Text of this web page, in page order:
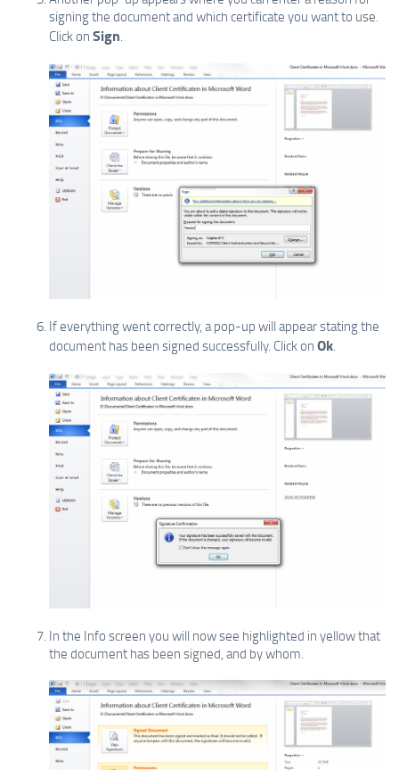
signing the document and which certificate you want to use.
Click on Sign.
If everything went correctly, a pop-up will appear stating the
document has been signed successfully. Click on Ok.
In the Info screen you will now see highlighted in yellow that
the document has been signed, and by whom.